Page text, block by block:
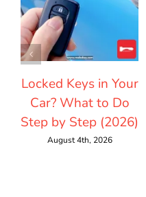
Locked Keys in Your
Car? What to Do
Step by Step (2026)
August 4th, 2026